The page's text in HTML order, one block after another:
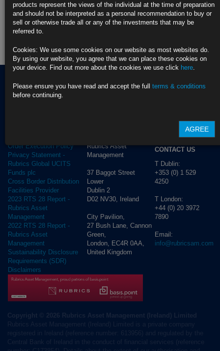
Rubrics Global Credit UCITS Fund
Rubrics Global Fixed Income UCITS Fund
Fund Pricing
Order Execution Policy
Privacy Statement -
Rubrics Global UCITS
Funds plc
Cross Border Distribution
Facilities Provider
2023 RTS 28 Report -
Rubrics Asset
Management
2022 RTS 28 Report -
Rubrics Asset
Management
Sustainability Disclosure
Requirements (SDR)
Disclaimers
Rubrics Asset
Management
37 Baggot Street
Lower
Dublin 2
D02 NV30, Ireland
City Pavilion,
27 Bush Lane, Cannon
Green,
London, EC4R 0AA,
United Kingdom
CONTACT US
T Dublin:
+353 (0) 1 529
4250
T London:
+44 (0) 20 3972
7890
Email:
info@rubricsam.com
products represent the views of the individual at the time of preparation
and should not be interpreted as a personal recommendation to buy or
sell or otherwise trade all or any of the investments that may be
referred to.
Cookies: We use some cookies on our website as most websites do.
By using our website, you agree that we can place these cookies on
your device. Find out more about the cookies we use click here.
Please ensure you have read and accept the full terms & conditions
before continuing.
AGREE